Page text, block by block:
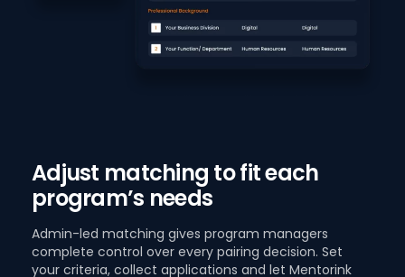
Adjust matching to fit each
program’s needs
Admin-led matching gives program managers
complete control over every pairing decision. Set
your criteria, collect applications and let Mentorink